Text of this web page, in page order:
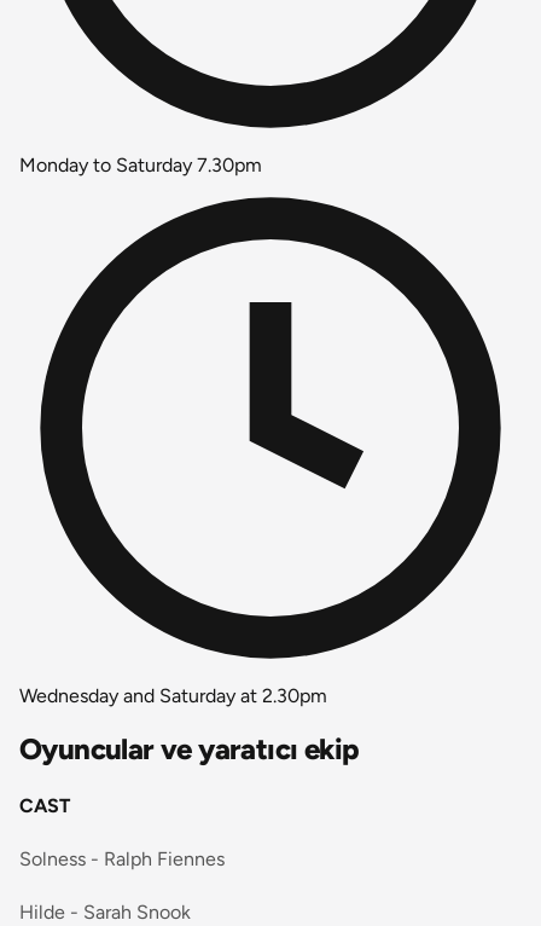
Monday to Saturday 7.30pm
Wednesday and Saturday at 2.30pm
Oyuncular ve yaratıcı ekip
CAST
Solness - Ralph Fiennes
Hilde - Sarah Snook